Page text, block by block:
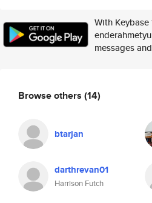
With
messages
Browse others (14)
btarjan
darthrevan01
Harrison Futch